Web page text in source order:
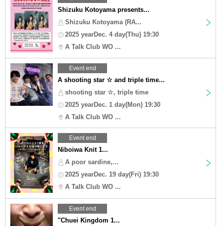
Shizuku Kotoyama presents...
Shizuku Kotoyama (RA...
2025 yearDec. 4 day(Thu) 19:30
A Talk Club WO ...
Event end
A shooting star ☆ and triple time...
shooting star ☆, triple time
2025 yearDec. 1 day(Mon) 19:30
A Talk Club WO ...
Event end
Niboiwa Knit 1...
A poor sardine,...
2025 yearDec. 19 day(Fri) 19:30
A Talk Club WO ...
Event end
"Chuei Kingdom 1...